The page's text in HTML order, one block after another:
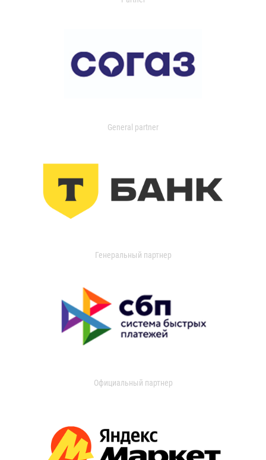
General partner
Генеральный партнер
Официальный партнер